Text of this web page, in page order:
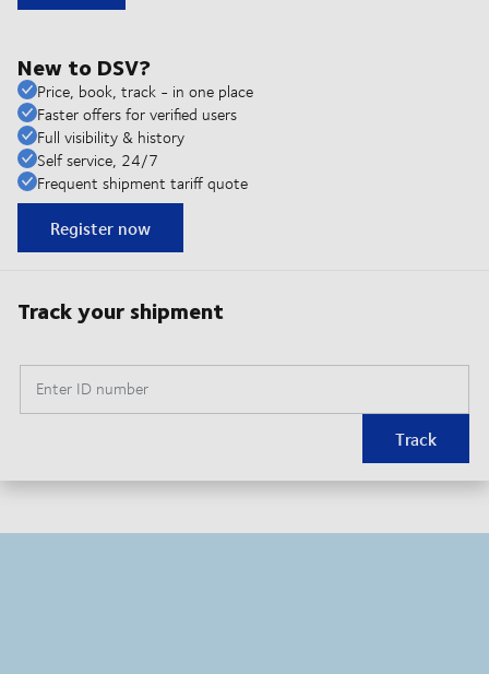
New to DSV?
Price, book, track - in one place
Faster offers for verified users
Full visibility & history
Self service, 24/7
Frequent shipment tariff quote
Register now
Track your shipment
Enter ID number
Track